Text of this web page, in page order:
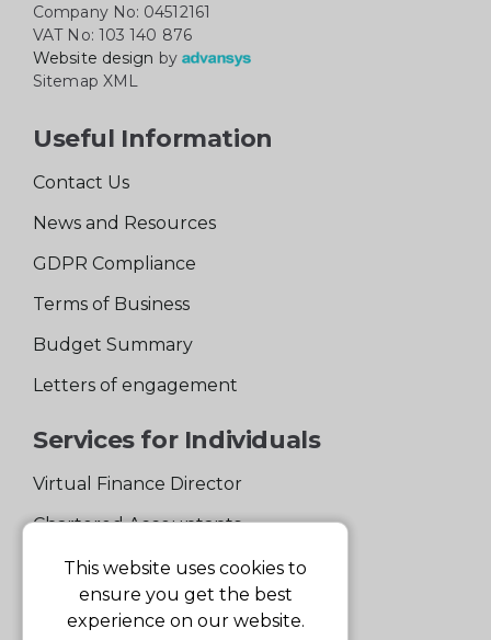
Company No: 04512161
VAT No: 103 140 876
Website design by
Sitemap XML
Useful Information
Contact Us
News and Resources
GDPR Compliance
Terms of Business
Budget Summary
Letters of engagement
Services for Individuals
Virtual Finance Director
Chartered Accountants
Experienced Support Team
Services for Business
This website uses cookies to
ensure you get the best
experience on our website.